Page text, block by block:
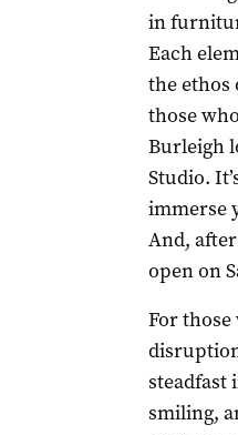
in
Each
the ethos
those
Burleigh
Studio.
immerse
And,
open on
For those
steadfast
smiling,